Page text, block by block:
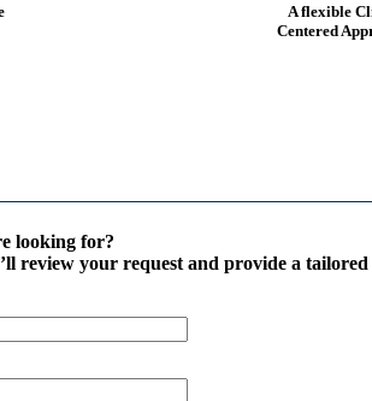
A flexible
Centered
looking for?
review your request and provide a